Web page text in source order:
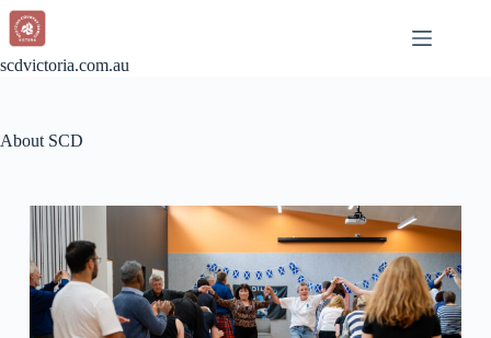
scdvictoria.com.au
About SCD